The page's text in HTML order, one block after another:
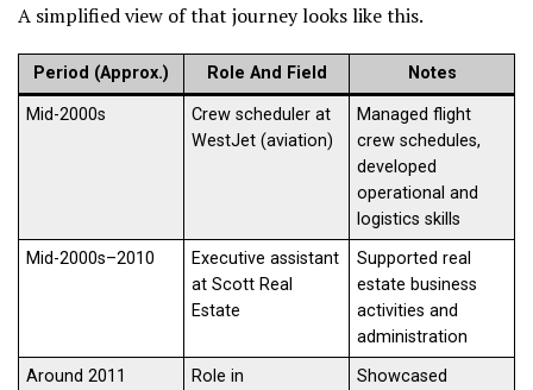
A simplified view of that journey looks like this.
Period (Approx.) Role And Field Notes
Mid-2000s
Crew scheduler at
WestJet (aviation)
Managed flight
crew schedules,
developed
operational and
logistics skills
Mid-2000s–2010
Executive assistant
at Scott Real
Estate
Supported real
estate business
activities and
administration
Around 2011
Role in
Showcased